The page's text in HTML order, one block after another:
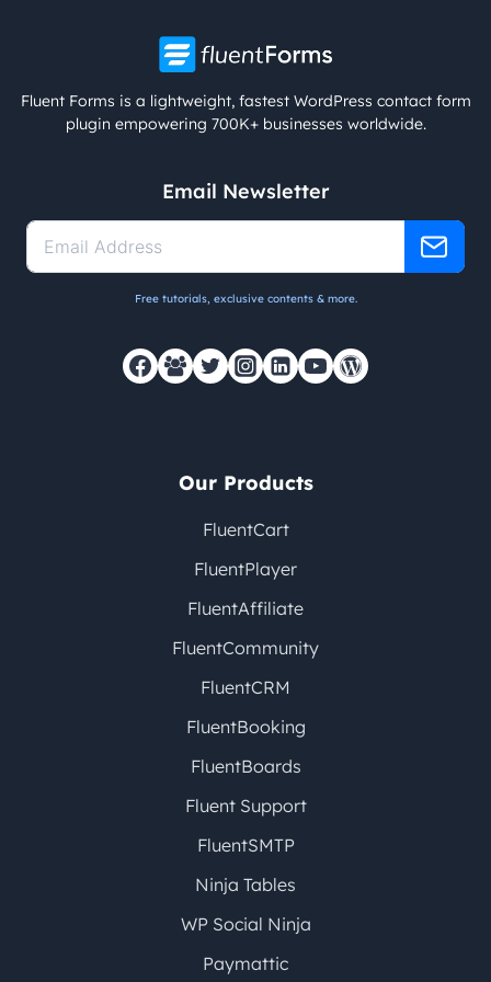
Fluent Forms is a lightweight, fastest WordPress contact form
plugin empowering 700K+ businesses worldwide.
Email Newsletter
Free tutorials, exclusive contents & more.
Our Products
FluentCart
FluentPlayer
FluentAffiliate
FluentCommunity
FluentCRM
FluentBooking
FluentBoards
Fluent Support
FluentSMTP
Ninja Tables
WP Social Ninja
Paymattic